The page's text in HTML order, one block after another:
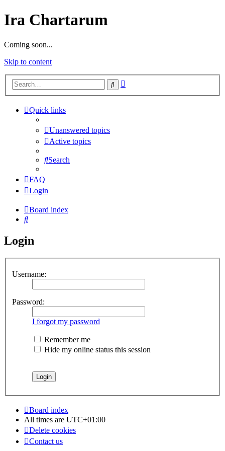
Ira Chartarum
Coming soon...
Skip to content
Search
Quick links
Unanswered topics
Active topics
Search
FAQ
Login
Board index
Search
Login
Username:
Password:
I forgot my password
Remember me
Hide my online status this session
Board index
All times are UTC+01:00
Delete cookies
Contact us